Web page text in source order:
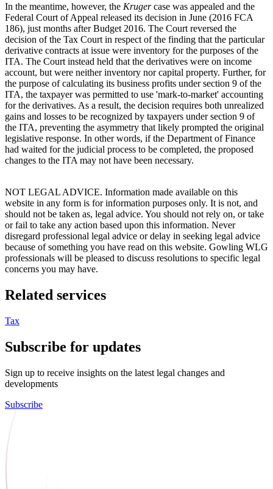
In the meantime, however, the Krugercase was appealed and the
Federal Court of Appeal released its decision in June (2016 FCA
186), just months after Budget 2016. The Court reversed the
decision of the Tax Court in respect of the finding that the particular
derivative contracts at issue were inventory for the purposes of the
ITA. The Court instead held that the derivatives were on income
account, but were neither inventory nor capital property. Further, for
the purpose of calculating its business profits under section 9 of the
ITA, the taxpayer was permitted to use 'mark-to-market' accounting
for the derivatives. As a result, the decision requires both unrealized
gains and losses to be recognized by taxpayers under section 9 of
the ITA, preventing the asymmetry that likely prompted the original
legislative response. In other words, if the Department of Finance
had waited for the judicial process to be completed, the proposed
changes to the ITA may not have been necessary.
NOT LEGAL ADVICE. Information made available on this
website in any form is for information purposes only. It is not, and
should not be taken as, legal advice. You should not rely on, or take
or fail to take any action based upon this information. Never
disregard professional legal advice or delay in seeking legal advice
because of something you have read on this website. Gowling WLG
professionals will be pleased to discuss resolutions to specific legal
concerns you may have.
Related services
Tax
Subscribe for updates
Sign up to receive insights on the latest legal changes and
developments
Subscribe